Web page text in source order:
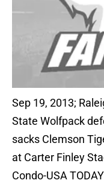
Sep 19, 2013;
State Wolfpack
sacks Clemson
at Carter Finley
Condo-USA